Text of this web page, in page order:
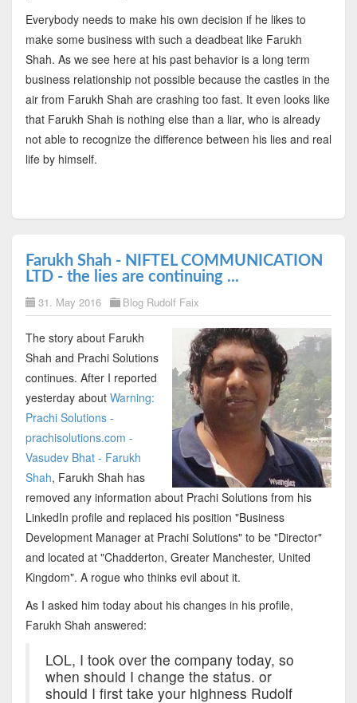
Everybody needs to make his own decision if he likes to
make some business with such a deadbeat like Farukh
Shah. As we see here at his past behavior is a long term
business relationship not possible because the castles in the
air from Farukh Shah are crashing too fast. It even looks like
that Farukh Shah is nothing else than a liar, who is already
not able to recognize the difference between his lies and real
life by himself.
Farukh Shah - NIFTEL COMMUNICATION
LTD - the lies are continuing ...
31. May 2016 Blog Rudolf Faix
The story about Farukh
Shah and Prachi Solutions
continues. After I reported
yesterday about Warning:
Prachi Solutions -
prachisolutions.com -
Vasudev Bhat - Farukh
Shah, Farukh Shah has
removed any information about Prachi Solutions from his
LinkedIn profile and replaced his position "Business
Development Manager at Prachi Solutions" to be "Director"
and located at "Chadderton, Greater Manchester, United
Kingdom". A rogue who thinks evil about it.
As I asked him today about his changes in his profile,
Farukh Shah answered:
LOL, I took over the company today, so
when should I change the status. or
should I first take your highness Rudolf